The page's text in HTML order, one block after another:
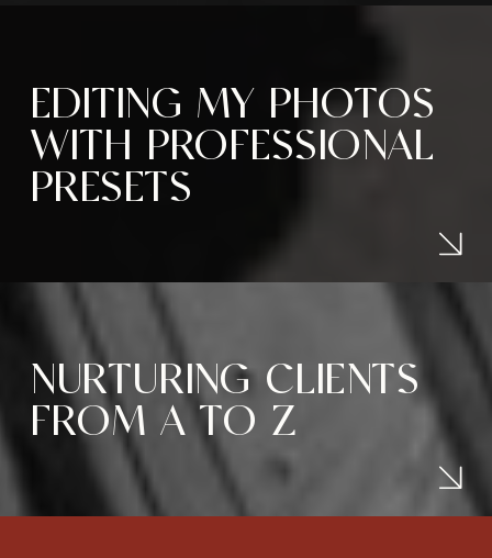
EDITING MY PHOTOS
WITH PROFESSIONAL
PRESETS
NURTURING CLIENTS
FROM A TO Z